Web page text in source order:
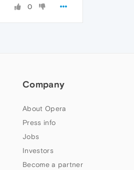
0
Company
About Opera
Press info
Jobs
Investors
Become a partner